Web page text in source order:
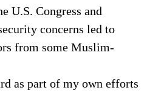
U.S. Congress and
concerns led to
from some Muslim-
as part of my own efforts